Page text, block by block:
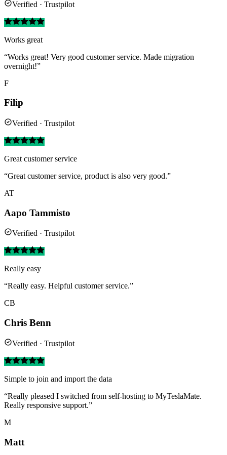
Verified · Trustpilot
Works great
“Works great! Very good customer service. Made migration
overnight!”
F
Filip
Verified · Trustpilot
Great customer service
“Great customer service, product is also very good.”
AT
Aapo Tammisto
Verified · Trustpilot
Really easy
“Really easy. Helpful customer service.”
CB
Chris Benn
Verified · Trustpilot
Simple to join and import the data
“Really pleased I switched from self-hosting to MyTeslaMate.
Really responsive support.”
M
Matt